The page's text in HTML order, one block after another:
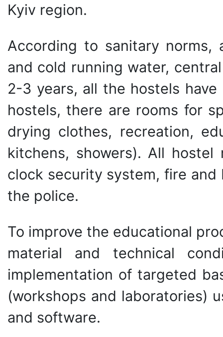
Kyiv region.
According to sanitary
and cold running water,
2-3 years, all the hostels
hostels, there are rooms for
drying clothes, recreation,
kitchens, showers). All
clock security system, fire
the police.
To improve the educational
material and technical
implementation of targeted
(workshops and laboratories)
and software.